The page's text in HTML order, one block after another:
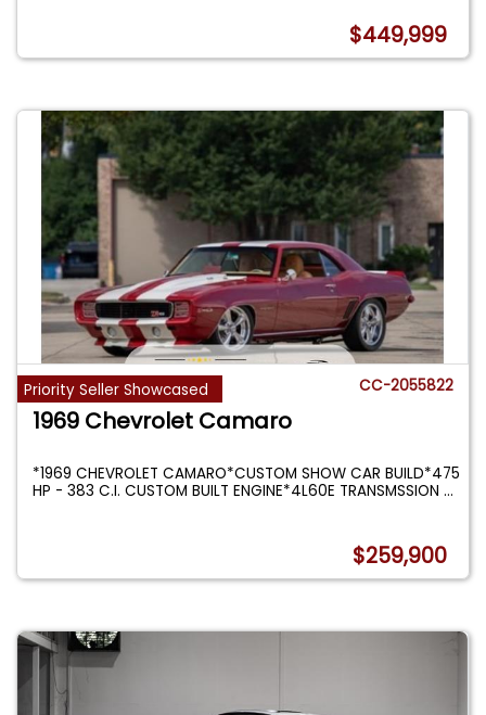
$449,999
Priority Seller Showcased CC-2055822
1969 Chevrolet Camaro
*1969 CHEVROLET CAMARO*CUSTOM SHOW CAR BUILD*475
HP - 383 C.I. CUSTOM BUILT ENGINE*4L60E TRANSMSSION...
$259,900